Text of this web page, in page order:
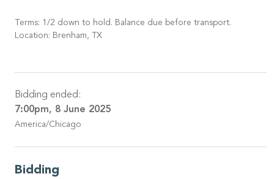
Terms: 1/2 down to hold. Balance due before transport.
Location: Brenham, TX
Bidding ended:
7:00pm, 8 June 2025
America/Chicago
Bidding